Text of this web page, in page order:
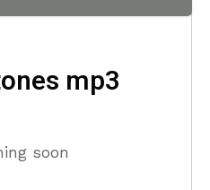
mp3
soon